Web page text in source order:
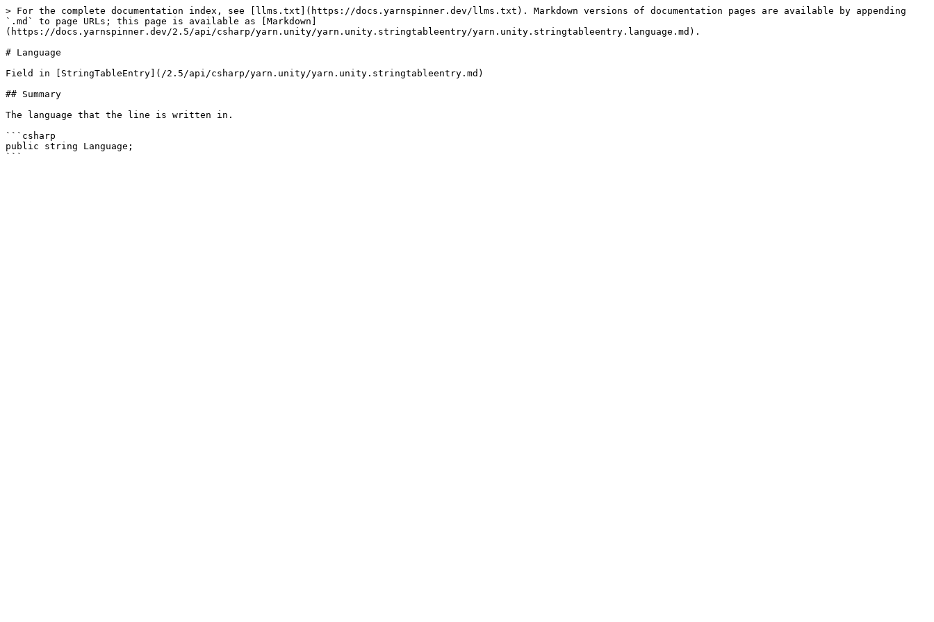
> For the complete documentation index, see [llms.txt](https://docs.yarnspinner.dev/llms.txt). Markdown versions of documentation pages are available by appending
`.md` to page URLs; this page is available as [Markdown]
(https://docs.yarnspinner.dev/2.5/api/csharp/yarn.unity/yarn.unity.stringtableentry/yarn.unity.stringtableentry.language.md).
# Language
Field in [StringTableEntry](/2.5/api/csharp/yarn.unity/yarn.unity.stringtableentry.md)
## Summary
The language that the line is written in.
```csharp
public string Language;